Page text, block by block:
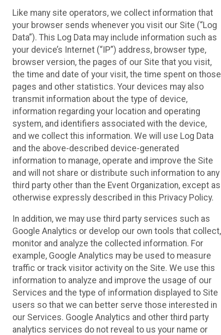
Like many site operators, we collect information that
your browser sends whenever you visit our Site (“Log
Data”). This Log Data may include information such as
your device’s Internet (“IP”) address, browser type,
browser version, the pages of our Site that you visit,
the time and date of your visit, the time spent on those
pages and other statistics. Your devices may also
transmit information about the type of device,
information regarding your location and operating
system, and identifiers associated with the device,
and we collect this information. We will use Log Data
and the above-described device-generated
information to manage, operate and improve the Site
and will not share or distribute such information to any
third party other than the Event Organization, except as
otherwise expressly described in this Privacy Policy.
In addition, we may use third party services such as
Google Analytics or develop our own tools that collect,
monitor and analyze the collected information. For
example, Google Analytics may be used to measure
traffic or track visitor activity on the Site. We use this
information to analyze and improve the usage of our
Services and the type of information displayed to Site
users so that we can better serve those interested in
our Services. Google Analytics and other third party
analytics services do not reveal to us your name or